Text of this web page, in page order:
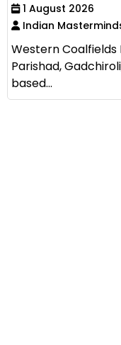
1 August 2026
Indian
Western
Parishad,
based...